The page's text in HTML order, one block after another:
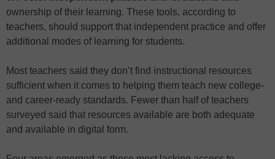
ownership of their learning. These tools, according to
teachers, should support that independent practice and offer
additional modes of learning for students.
Most teachers said they don’t find instructional resources
sufficient when it comes to helping them teach new college-
and career-ready standards. Fewer than half of teachers
surveyed said that resources available are both adequate
and available in digital form.